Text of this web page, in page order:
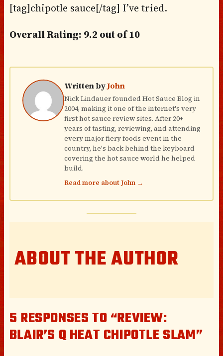
[tag]chipotle sauce[/tag] I’ve tried.
Overall Rating: 9.2 out of 10
Written byJohn
Nick Lindauer founded Hot Sauce Blog in
2004, making it one of the internet's very
first hot sauce review sites. After 20+
years of tasting, reviewing, and attending
every major fiery foods event in the
country, he's back behind the keyboard
covering the hot sauce world he helped
build.
Read more about John →
ABOUT THE AUTHOR
5 RESPONSES TO “REVIEW:
BLAIR’S Q HEAT CHIPOTLE SLAM”